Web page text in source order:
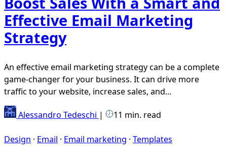
Effective Email Marketing
Strategy
An effective email marketing strategy can be a complete
game-changer for your business. It can drive more
traffic to your website, increase sales, and...
Alessandro Tedeschi | 11 min. read
Design · Email · Email marketing · Templates